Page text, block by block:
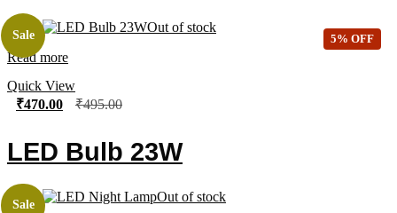
Out of stock
Read more
Quick View
Sale
₹470.00 ₹495.00
LED Bulb 23W
5% OFF
Out of stock
Sale